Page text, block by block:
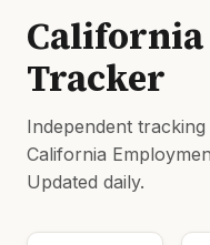
California
Tracker
Independent
California
Updated daily.